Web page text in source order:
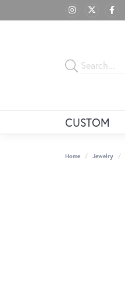
CUSTOM
Home Jewelry